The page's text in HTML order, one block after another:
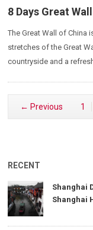
8 Days Great
The Great Wall of China
stretches of the Great
countryside and a
← Previous 1
RECENT
Shanghai
Shanghai